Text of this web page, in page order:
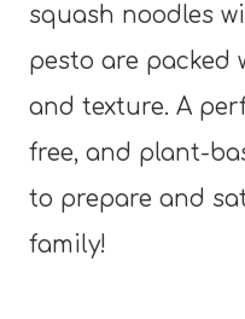
squash noodles
pesto are packed
and texture. A
free, and plant-
to prepare and
family!